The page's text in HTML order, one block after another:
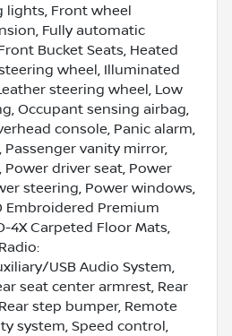
lights, Front wheel
Fully automatic
Bucket Seats, Heated
wheel, Illuminated
steering wheel, Low
Occupant sensing airbag,
console, Panic alarm,
vanity mirror,
driver seat, Power
steering, Power windows,
Embroidered Premium
4X Carpeted Floor Mats,
USB Audio System,
seat center armrest, Rear
step bumper, Remote
system, Speed control,